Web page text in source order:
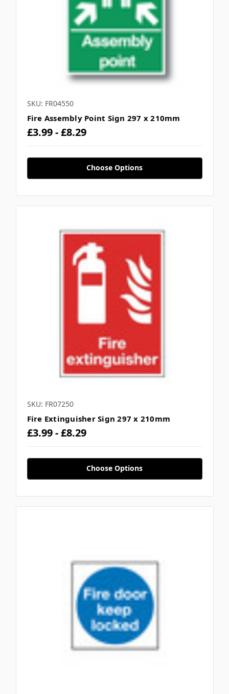
SKU: FR04550
Fire Assembly Point Sign 297 x 210mm
£3.99 - £8.29
Choose Options
SKU: FR07250
Fire Extinguisher Sign 297 x 210mm
£3.99 - £8.29
Choose Options